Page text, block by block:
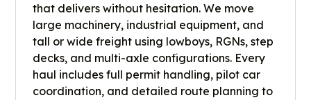
that delivers without hesitation. We move
large machinery, industrial equipment, and
tall or wide freight using lowboys, RGNs, step
decks, and multi-axle configurations. Every
haul includes full permit handling, pilot car
coordination, and detailed route planning to